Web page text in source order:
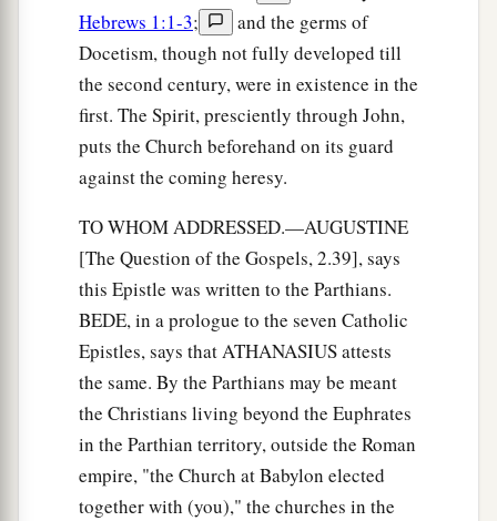
Therefore let that abide in you which you
heard from the beginning. If what you heard
from the beginning abides in you, you also will
abide in the Son and in the Father. ‡
aAnd this is the promise that He has promised
us—eternal life.
These things I have written to you concerning
those who
1 deceive you. ‡
But theaanointing which you have received
from Him abides in you, andbyou do not need
that anyone teach you; but as the same anointing
teaches you concerning all things, and is true,
and is not a lie, and just as it has taught you, you
will abide in Him. ‡
Hebrews 1:1-3;
and the germs of
Docetism, though not fully developed till
the second century, were in existence in the
first. The Spirit, presciently through John,
puts the Church beforehand on its guard
against the coming heresy.
TO WHOM ADDRESSED.—AUGUSTINE
[The Question of the Gospels, 2.39], says
this Epistle was written to the Parthians.
BEDE, in a prologue to the seven Catholic
Epistles, says that ATHANASIUS attests
the same. By the Parthians may be meant
the Christians living beyond the Euphrates
in the Parthian territory, outside the Roman
empire, "the Church at Babylon elected
together with (you)," the churches in the